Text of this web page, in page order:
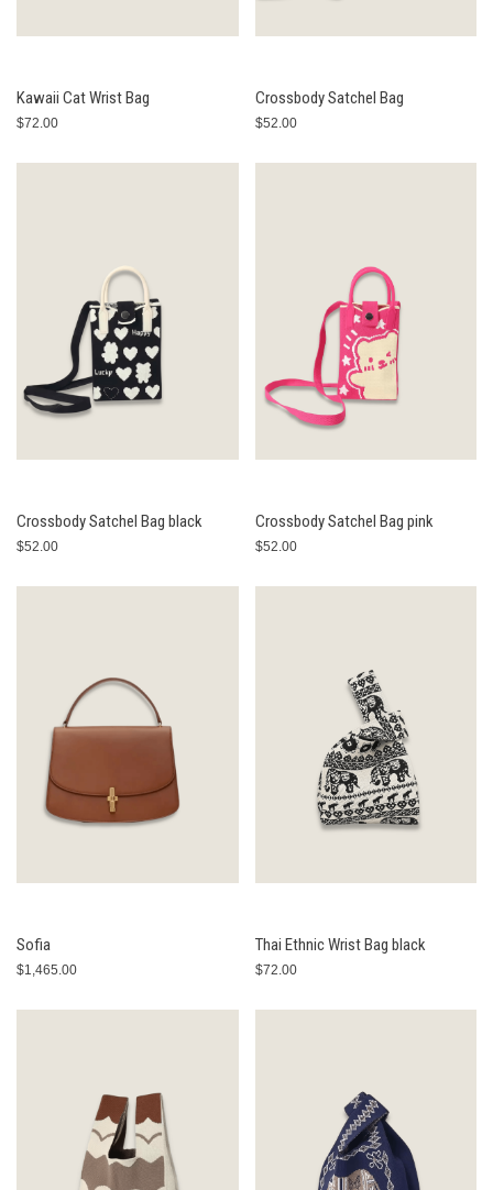
Kawaii Cat Wrist Bag
$72.00
Crossbody Satchel Bag
$52.00
Crossbody Satchel Bag black
$52.00
Crossbody Satchel Bag pink
$52.00
Sofia
$1,465.00
Thai Ethnic Wrist Bag black
$72.00